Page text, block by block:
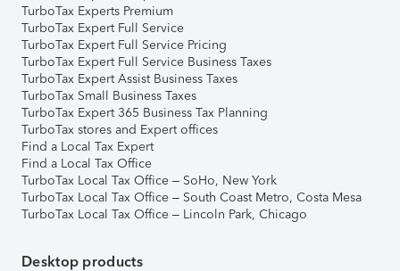
TurboTax Experts Premium
TurboTax Expert Full Service
TurboTax Expert Full Service Pricing
TurboTax Expert Full Service Business Taxes
TurboTax Expert Assist Business Taxes
TurboTax Small Business Taxes
TurboTax Expert 365 Business Tax Planning
TurboTax stores and Expert offices
Find a Local Tax Expert
Find a Local Tax Office
TurboTax Local Tax Office – SoHo, New York
TurboTax Local Tax Office – South Coast Metro, Costa Mesa
TurboTax Local Tax Office – Lincoln Park, Chicago
Desktop products